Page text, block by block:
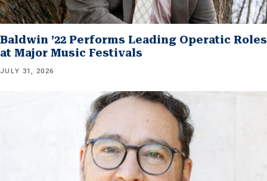
Baldwin ’22 Performs Leading Operatic Roles
at Major Music Festivals
JULY 31, 2026